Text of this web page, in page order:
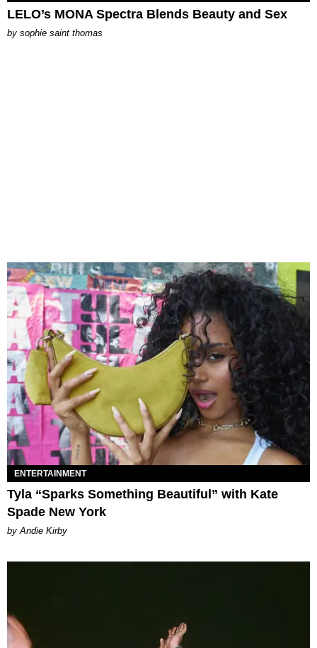
LELO’s MONA Spectra Blends Beauty and Sex
by sophie saint thomas
ENTERTAINMENT
Tyla “Sparks Something Beautiful” with Kate
Spade New York
by Andie Kirby